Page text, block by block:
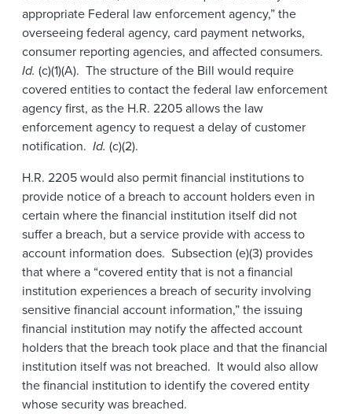
appropriate Federal law enforcement agency,” the
overseeing federal agency, card payment networks,
consumer reporting agencies, and affected consumers.
Id. (c)(1)(A). The structure of the Bill would require
covered entities to contact the federal law enforcement
agency first, as the H.R. 2205 allows the law
enforcement agency to request a delay of customer
notification. Id. (c)(2).
H.R. 2205 would also permit financial institutions to
provide notice of a breach to account holders even in
certain where the financial institution itself did not
suffer a breach, but a service provide with access to
account information does. Subsection (e)(3) provides
that where a “covered entity that is not a financial
institution experiences a breach of security involving
sensitive financial account information,” the issuing
financial institution may notify the affected account
holders that the breach took place and that the financial
institution itself was not breached. It would also allow
the financial institution to identify the covered entity
whose security was breached.